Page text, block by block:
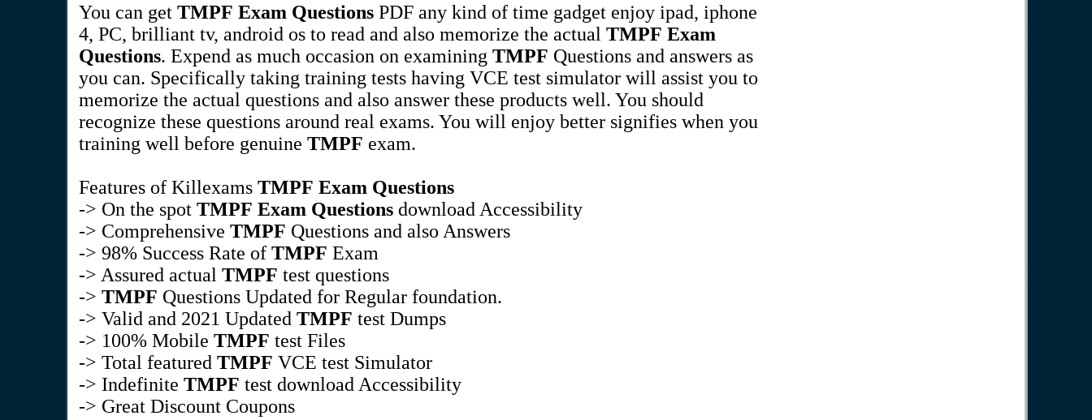
You can get TMPF Exam Questions PDF any kind of time gadget enjoy ipad, iphone
4, PC, brilliant tv, android os to read and also memorize the actual TMPF Exam
Questions. Expend as much occasion on examining TMPF Questions and answers as
you can. Specifically taking training tests having VCE test simulator will assist you to
memorize the actual questions and also answer these products well. You should
recognize these questions around real exams. You will enjoy better signifies when you
training well before genuine TMPF exam.
Features of Killexams TMPF Exam Questions
-> On the spot TMPF Exam Questions download Accessibility
-> Comprehensive TMPF Questions and also Answers
-> 98% Success Rate of TMPF Exam
-> Assured actual TMPF test questions
-> TMPF Questions Updated for Regular foundation.
-> Valid and 2021 Updated TMPF test Dumps
-> 100% Mobile TMPF test Files
-> Total featured TMPF VCE test Simulator
-> Indefinite TMPF test download Accessibility
-> Great Discount Coupons